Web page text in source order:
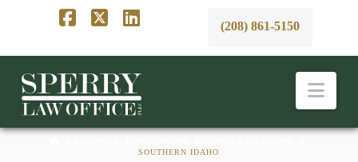
(208) 861-5150
SOUTHERN IDAHO